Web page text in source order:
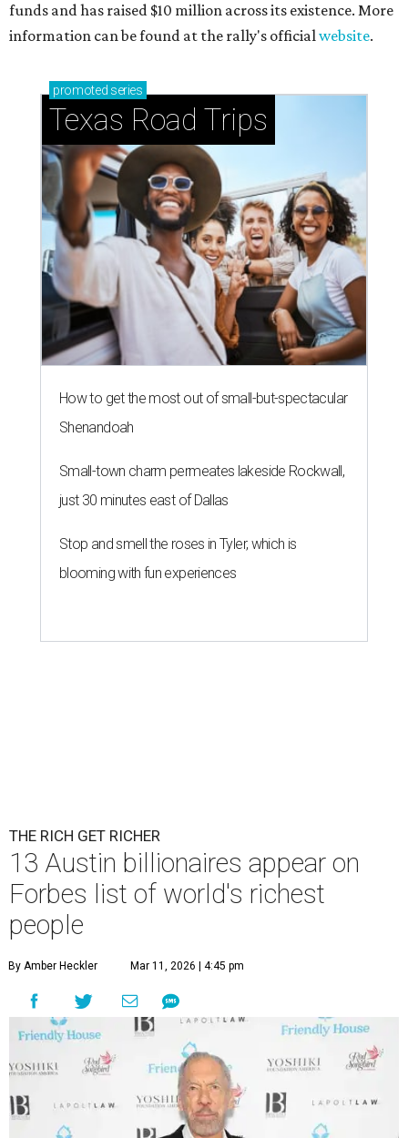
funds and has raised $10 million across its existence. More
information can be found at the rally's officialwebsite.
promoted series
Texas Road Trips
How to get the most out of small-but-spectacular
Shenandoah
Small-town charm permeates lakeside Rockwall,
just 30 minutes east of Dallas
Stop and smell the roses in Tyler, which is
blooming with fun experiences
THE RICH GET RICHER
13 Austin billionaires appear on
Forbes list of world's richest
people
By Amber Heckler Mar 11, 2026 | 4:45 pm